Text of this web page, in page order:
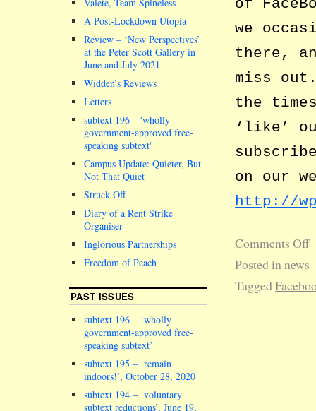
of
we
there,
miss
the
‘like’
on our
http://
Comments Off
Posted innews
Tagged
A Post-Lockdown Utopia
Review – ‘New Perspectives’
at the Peter Scott Gallery in
June and July 2021
Widden’s Reviews
Letters
subtext 196 – wholly
government-approved free-
speaking subtext
Campus Update: Quieter, But
Not That Quiet
Struck Off
Diary of a Rent Strike
Organiser
Inglorious Partnerships
Freedom of Peach
PAST ISSUES
subtext 196 – ‘wholly
government-approved free-
speaking subtext’
subtext 195 – ‘remain
indoors!’, October 28, 2020
subtext 194 – ‘voluntary
subtext reductions’, June 19,